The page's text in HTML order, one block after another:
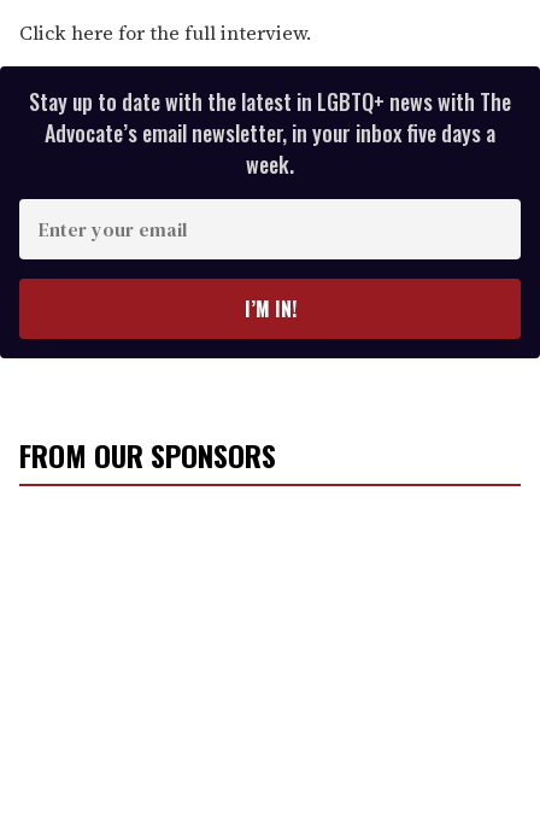
Click here for the full interview.
Stay up to date with the latest in LGBTQ+ news with The
Advocate’s email newsletter, in your inbox five days a
week.
r
y
r
e
I’M IN!
FROM OUR SPONSORS